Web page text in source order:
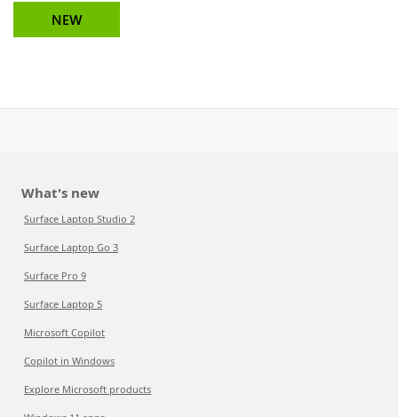
NEW
What's new
Surface Laptop Studio 2
Surface Laptop Go 3
Surface Pro 9
Surface Laptop 5
Microsoft Copilot
Copilot in Windows
Explore Microsoft products